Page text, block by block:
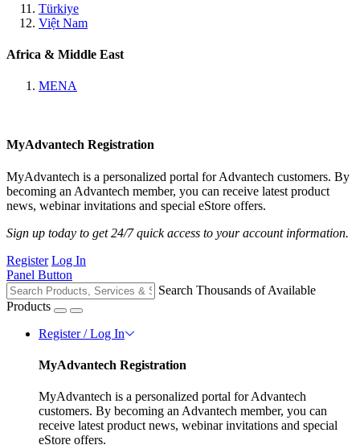
Türkiye
Việt Nam
Africa & Middle East
MENA
MyAdvantech Registration
MyAdvantech is a personalized portal for Advantech customers. By
becoming an Advantech member, you can receive latest product
news, webinar invitations and special eStore offers.
Sign up today to get 24/7 quick access to your account information.
Register Log In
Panel Button
Search Thousands of Available
Products
Register / Log In
MyAdvantech Registration
MyAdvantech is a personalized portal for Advantech
customers. By becoming an Advantech member, you can
receive latest product news, webinar invitations and special
eStore offers.